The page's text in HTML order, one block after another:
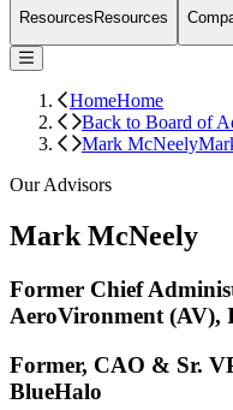
ResourcesResources
HomeHome
Back to Board of
Mark McNeely
Our Advisors
Mark McNeely
Former Chief
AeroVironment (AV),
Former, CAO & Sr.
BlueHalo